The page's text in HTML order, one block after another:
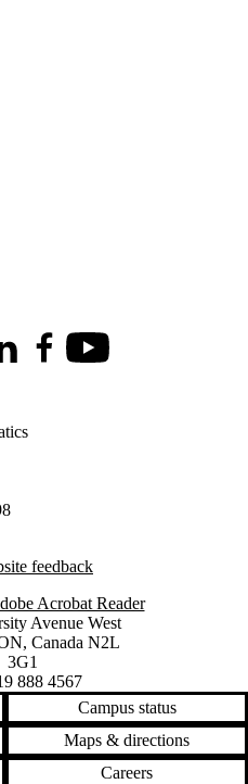
Twitter)
FacebookYoutube
feedback
Acrobat Reader
Waterloo
Avenue West
, Canada N2L
3G1
888 4567
Campus status
Maps & directions
Careers